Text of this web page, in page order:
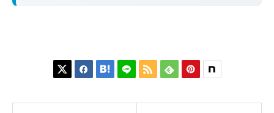
     